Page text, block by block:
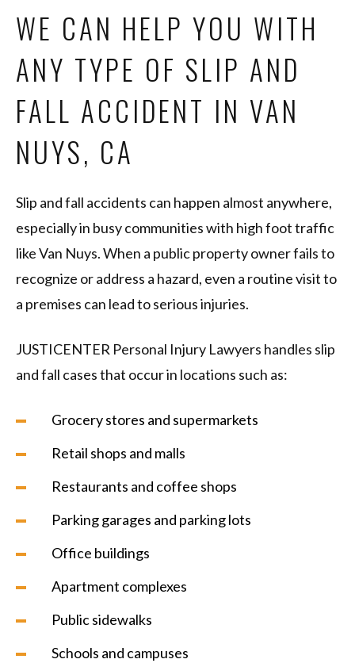
WE CAN HELP YOU WITH
ANY TYPE OF SLIP AND
FALL ACCIDENT IN VAN
NUYS, CA
Slip and fall accidents can happen almost anywhere,
especially in busy communities with high foot traffic
like Van Nuys. When a public property owner fails to
recognize or address a hazard, even a routine visit to
a premises can lead to serious injuries.
JUSTICENTER Personal Injury Lawyers handles slip
and fall cases that occur in locations such as:
Grocery stores and supermarkets
Retail shops and malls
Restaurants and coffee shops
Parking garages and parking lots
Office buildings
Apartment complexes
Public sidewalks
Schools and campuses